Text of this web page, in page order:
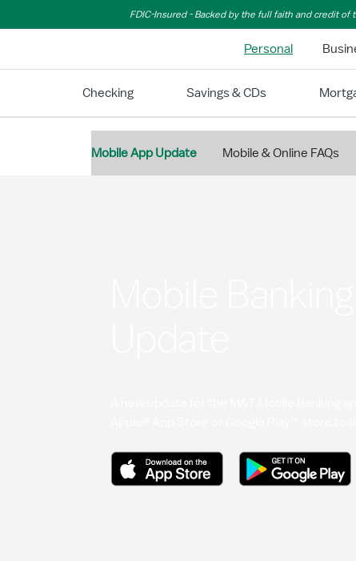
FDIC-Insured - Backed by the full faith and credit of
Personal
Checking Savings & CDs
Mobile App Update Mobile & Online FAQs